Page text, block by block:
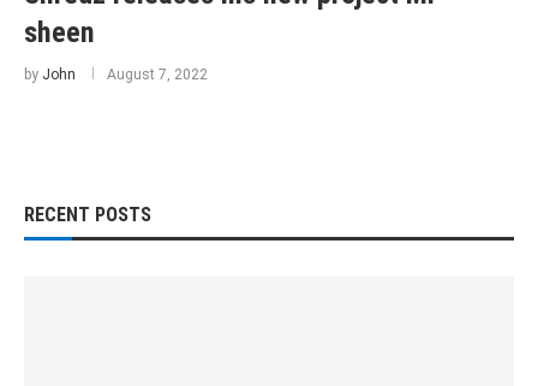
sheen
by John August 7, 2022
RECENT POSTS